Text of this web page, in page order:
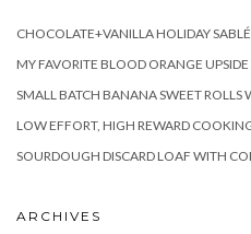
CHOCOLATE+VANILLA HOLIDAY
MY FAVORITE BLOOD ORANGE
SMALL BATCH BANANA SWEET ROLLS
LOW EFFORT, HIGH REWARD
SOURDOUGH DISCARD LOAF WITH
ARCHIVES